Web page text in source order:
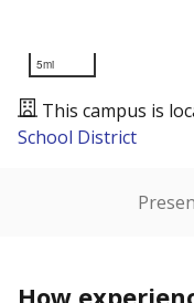
5mi
This campus is
School District
How